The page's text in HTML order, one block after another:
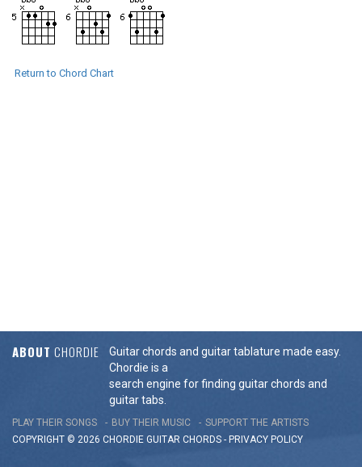
Return to Chord Chart
ABOUT CHORDIE
Guitar chords and guitar tablature made easy.
Chordie is a
search engine for finding guitar chords and
guitar tabs.
PLAY THEIR SONGS BUY THEIR MUSIC
SUPPORT THE ARTISTS
COPYRIGHT © 2026 CHORDIE GUITAR CHORDS - PRIVACY POLICY